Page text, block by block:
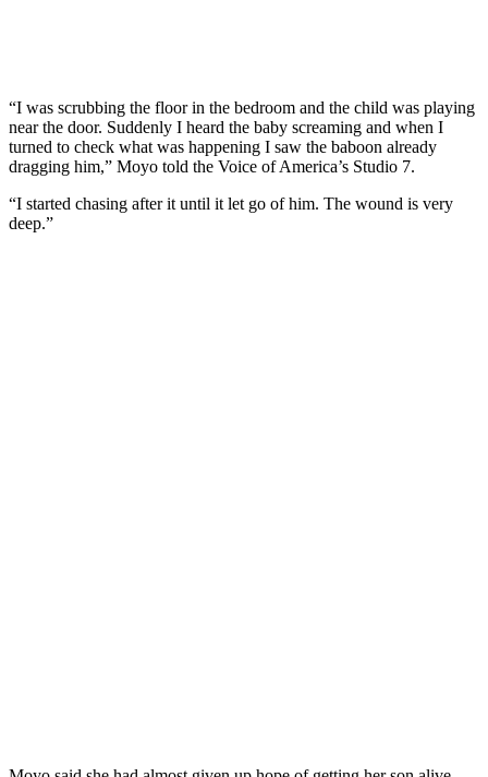
“I was scrubbing the floor in the bedroom and the child was playing
near the door. Suddenly I heard the baby screaming and when I
turned to check what was happening I saw the baboon already
dragging him,” Moyo told the Voice of America’s Studio 7.
“I started chasing after it until it let go of him. The wound is very
deep.”